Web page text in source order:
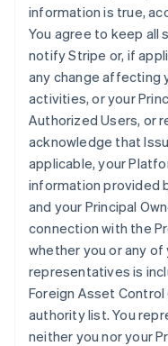
information is true,
You agree to keep all
notify Stripe or, if
any change affecting
activities, or your
Authorized Users, or
acknowledge that
applicable, your
information provided
and your Principal
connection with the
whether you or any of
representatives is
Foreign Asset Control
authority list. You
neither you nor your